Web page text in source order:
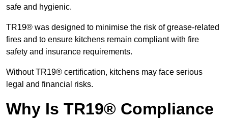
safe and hygienic.
TR19® was designed to minimise the risk of grease-related
fires and to ensure kitchens remain compliant with fire
safety and insurance requirements.
Without TR19® certification, kitchens may face serious
legal and financial risks.
Why Is TR19® Compliance